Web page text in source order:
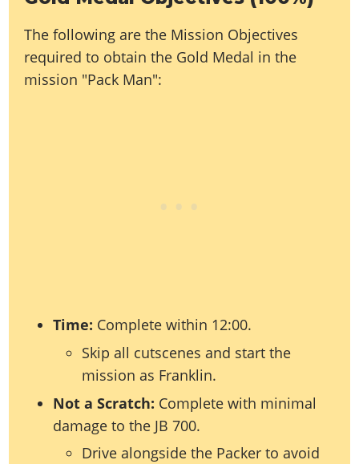
Videos
Artworks
Online Properties
Criminal Careers
Weekly Bonuses
GTA IV: TLaD
GTA IV: TBoGT
Screenshots
Videos
Cheats Xbox
Cheats PC
Radio Stations
Screenshots
Cheats Xbox
Cheats PC
Contact us
Work With Us
The following are the Mission Objectives
required to obtain the Gold Medal in the
mission "Pack Man":
Time: Complete within 12:00.
Skip all cutscenes and start the
mission as Franklin.
Not a Scratch: Complete with minimal
damage to the JB 700.
Drive alongside the Packer to avoid